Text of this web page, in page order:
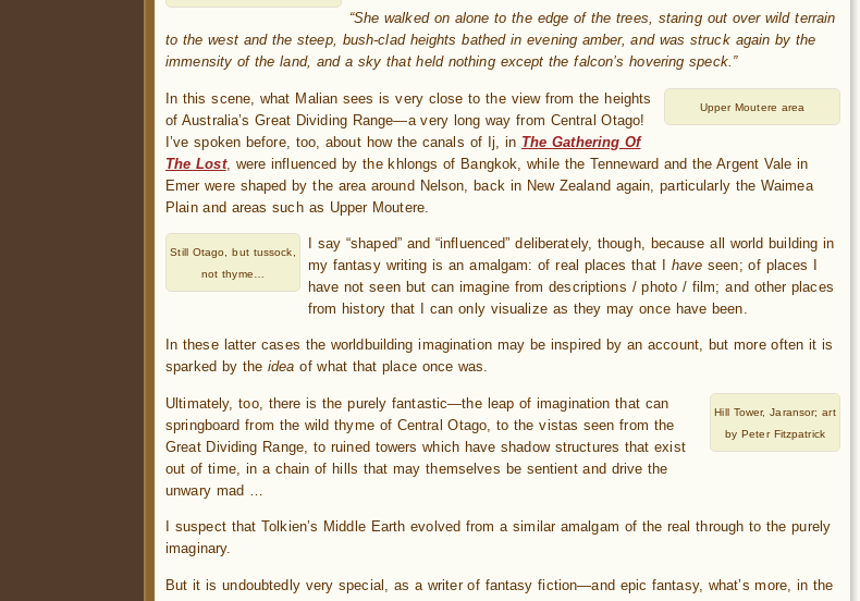
“She walked on alone to the edge of the trees, staring out over wild terrain
to the west and the steep, bush-clad heights bathed in evening amber, and was struck again by the
immensity of the land, and a sky that held nothing except the falcon’s hovering speck.”
Upper Moutere area
In this scene, what Malian sees is very close to the view from the heights
of Australia’s Great Dividing Range—a very long way from Central Otago!
I’ve spoken before, too, about how the canals of Ij, in The Gathering Of
The Lost, were influenced by the khlongs of Bangkok, while the Tenneward and the Argent Vale in
Emer were shaped by the area around Nelson, back in New Zealand again, particularly the Waimea
Plain and areas such as Upper Moutere.
Still Otago, but tussock,
not thyme…
I say “shaped” and “influenced” deliberately, though, because all world building in
my fantasy writing is an amalgam: of real places that I have seen; of places I
have not seen but can imagine from descriptions / photo / film; and other places
from history that I can only visualize as they may once have been.
In these latter cases the worldbuilding imagination may be inspired by an account, but more often it is
sparked by theidea of what that place once was.
Hill Tower, Jaransor; art
by Peter Fitzpatrick
Ultimately, too, there is the purely fantastic—the leap of imagination that can
springboard from the wild thyme of Central Otago, to the vistas seen from the
Great Dividing Range, to ruined towers which have shadow structures that exist
out of time, in a chain of hills that may themselves be sentient and drive the
unwary mad …
I suspect that Tolkien’s Middle Earth evolved from a similar amalgam of the real through to the purely
imaginary.
But it is undoubtedly very special, as a writer of fantasy fiction—and epic fantasy, what’s more, in the